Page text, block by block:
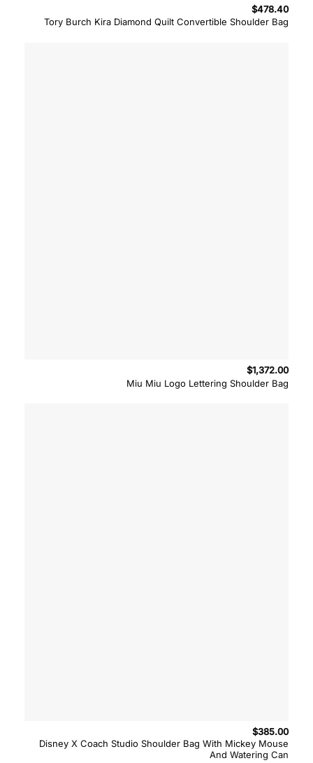
Tory Burch Kira Diamond Quilt Convertible Shoulder Bag
$478.40
Miu Miu Logo Lettering Shoulder Bag
$1,372.00
Disney X Coach Studio Shoulder Bag With Mickey Mouse
And Watering Can
$385.00